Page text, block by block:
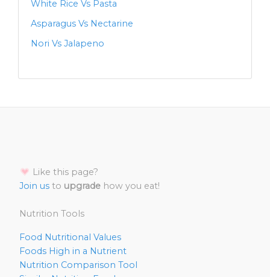
White Rice Vs Pasta
Asparagus Vs Nectarine
Nori Vs Jalapeno
Like this page?
Join us to upgrade how you eat!
Nutrition Tools
Food Nutritional Values
Foods High in a Nutrient
Nutrition Comparison Tool